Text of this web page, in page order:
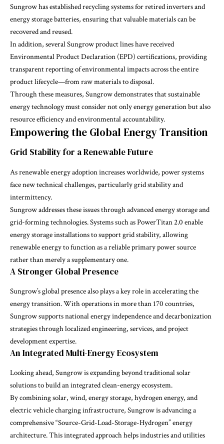
Sungrow has established recycling systems for retired inverters and
energy storage batteries, ensuring that valuable materials can be
recovered and reused.
In addition, several Sungrow product lines have received
Environmental Product Declaration (EPD) certifications, providing
transparent reporting of environmental impacts across the entire
product lifecycle—from raw materials to disposal.
Through these measures, Sungrow demonstrates that sustainable
energy technology must consider not only energy generation but also
resource efficiency and environmental accountability.
Empowering the Global Energy Transition
Grid Stability for a Renewable Future
As renewable energy adoption increases worldwide, power systems
face new technical challenges, particularly grid stability and
intermittency.
Sungrow addresses these issues through advanced energy storage and
grid-forming technologies. Systems such as PowerTitan 2.0 enable
energy storage installations to support grid stability, allowing
renewable energy to function as a reliable primary power source
rather than merely a supplementary one.
A Stronger Global Presence
Sungrow’s global presence also plays a key role in accelerating the
energy transition. With operations in more than 170 countries,
Sungrow supports national energy independence and decarbonization
strategies through localized engineering, services, and project
development expertise.
An Integrated Multi-Energy Ecosystem
Looking ahead, Sungrow is expanding beyond traditional solar
solutions to build an integrated clean-energy ecosystem.
By combining solar, wind, energy storage, hydrogen energy, and
electric vehicle charging infrastructure, Sungrow is advancing a
comprehensive “Source-Grid-Load-Storage-Hydrogen” energy
architecture. This integrated approach helps industries and utilities